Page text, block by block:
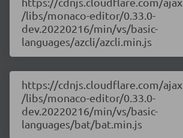
/libs/monaco-editor/0.33.0-
dev.20220216/min/vs/basic-
languages/azcli/azcli.min.js
https://cdnjs.cloudflare.com/ajax
/libs/monaco-editor/0.33.0-
dev.20220216/min/vs/basic-
languages/bat/bat.min.js